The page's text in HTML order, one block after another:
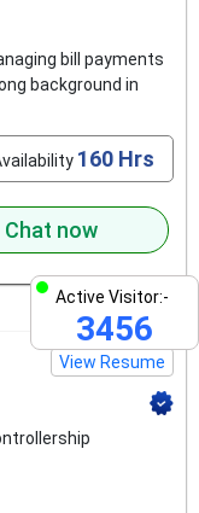
Active Visitor:-
3456
bill payments
background in
160 Hrs
Chat now
View Resume